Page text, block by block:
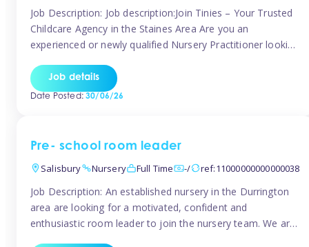
Job Description: Job description:Join Tinies – Your Trusted
Childcare Agency in the Staines Area Are you an
experienced or newly qualified Nursery Practitioner looking
genuinely cares? If you’re based in Sunbury, Ashford,
Shepperton, Staines-upon-Thames, Feltham, Hampton, or
Job details
Date Posted:30/06/26
Pre- school room leader
Salisbury
Nursery Full Time -/ ref:11000000000000038
Job Description: An established nursery in the Durrington
area are looking for a motivated, confident and
enthusiastic room leader to join the nursery team. We are